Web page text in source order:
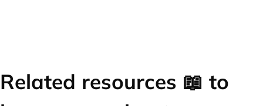
Related resources 📖 to